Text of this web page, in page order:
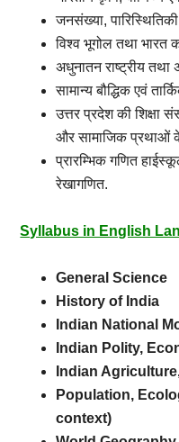
जनसंख्या,पारिस्थितिकी
विश्व भूगोल तथा भारत
अधुनातन राष्ट्रीय तथा
सामान्य बौद्धिक एवं
उत्तर प्रदेश की शिक्षा
और सामाजिक प्रथाओं
प्रारम्भिक गणित
रेखागणित.
Syllabus in English
General Science
History of India
Indian National
Indian Polity,
Indian
Population,
context)